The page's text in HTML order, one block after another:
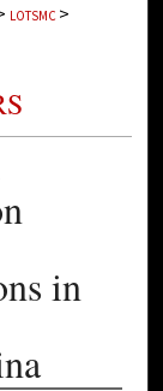
LOTSMC >
in